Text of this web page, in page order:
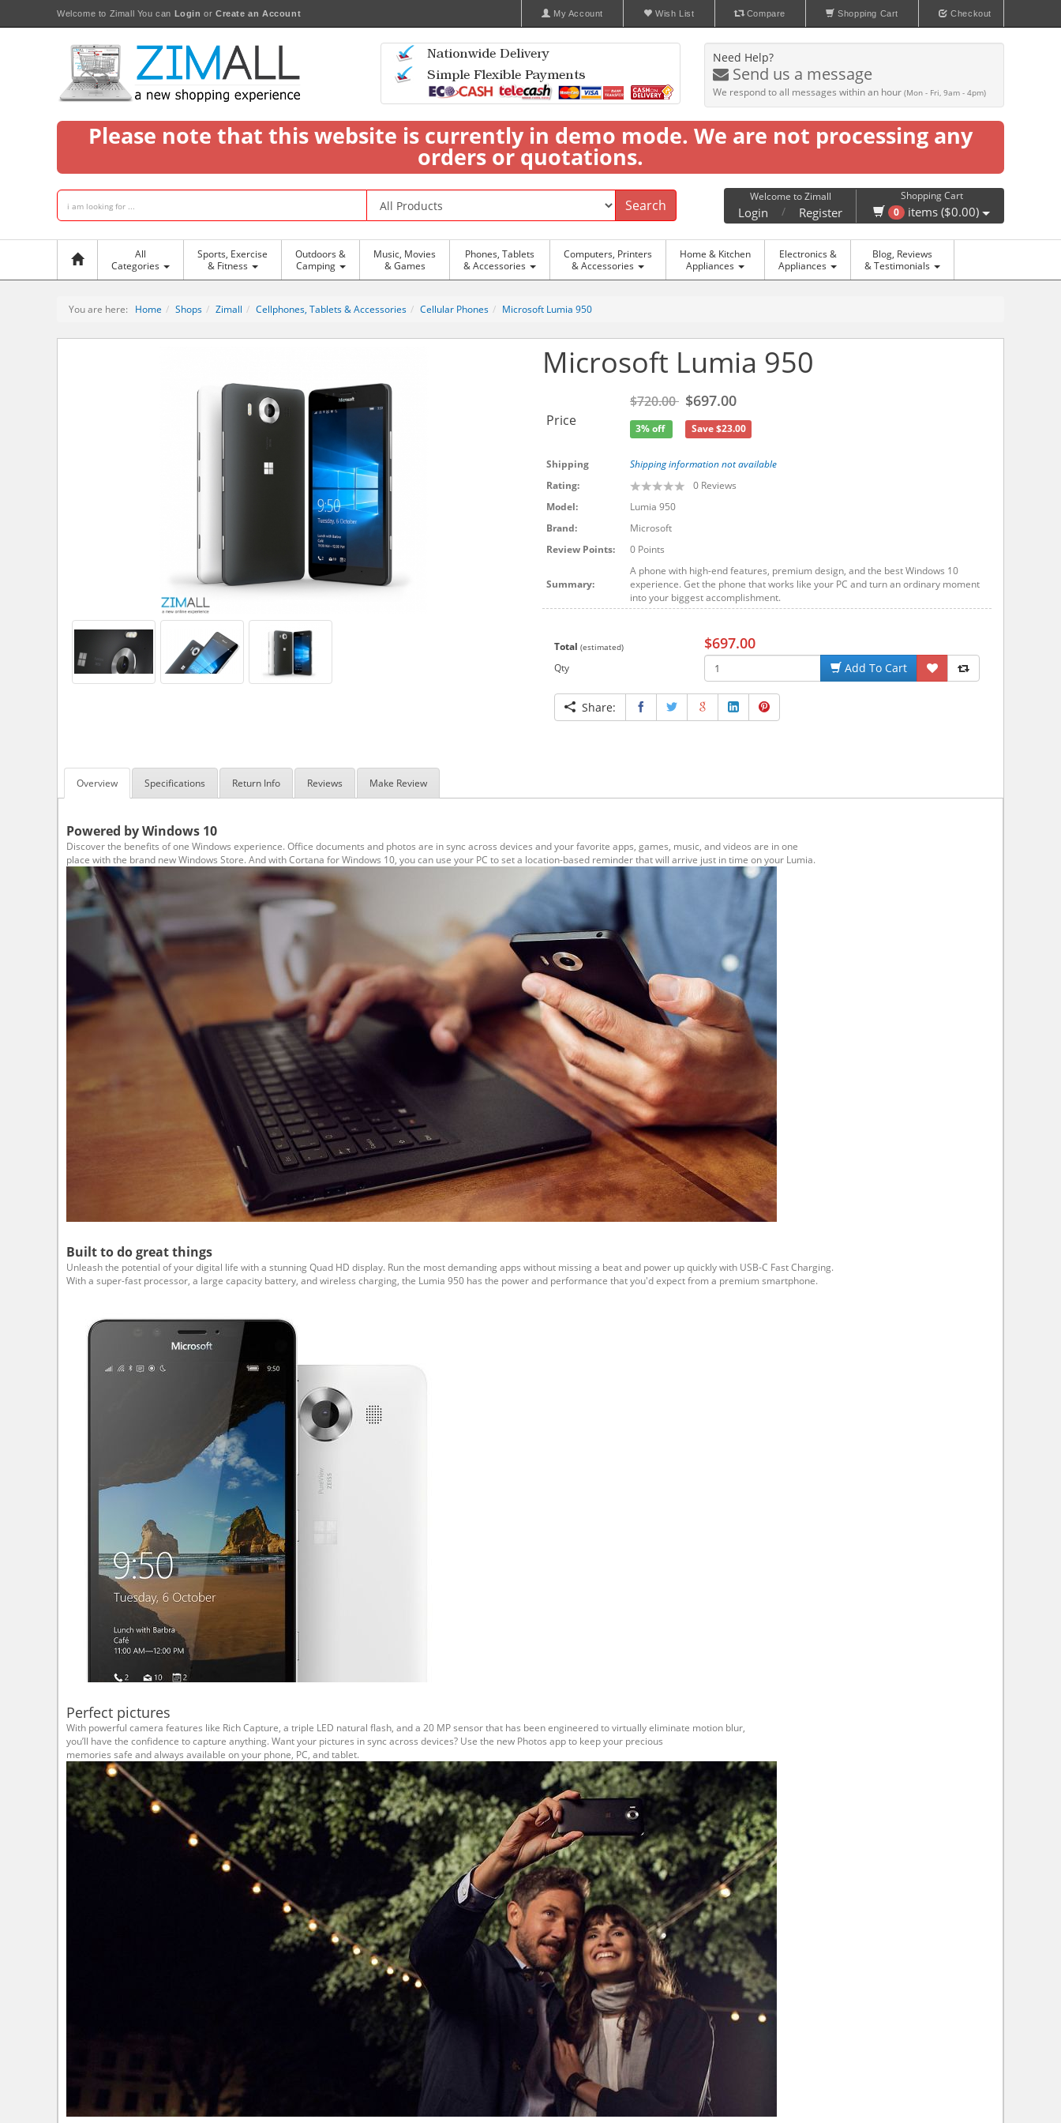
Welcome to Zimall You can Login orCreate an Account My Account Wish List Compare Shopping Cart Checkout
Need Help?
Send us a message
We respond to all messages within an hour (Mon - Fri, 9am - 4pm)
Please note that this website is currently in demo mode. We are not processing any
orders or quotations.
Search
Welcome to Zimall
Login / Register
Shopping Cart
0 items ($0.00)
All
Categories
Sports, Exercise
& Fitness
Outdoors &
Camping
Music, Movies
& Games
Phones, Tablets
& Accessories
Computers, Printers
& Accessories
Home & Kitchen
Appliances
Electronics &
Appliances
Blog, Reviews
& Testimonials
You are here: Home Shops Zimall Cellphones, Tablets & Accessories Cellular Phones Microsoft Lumia 950
Microsoft Lumia 950
Price
$720.00 $697.00
3% off Save $23.00
Shipping
Shipping information not available
Rating:
0 Reviews
Model:
Lumia 950
Brand:
Microsoft
Review Points:
0 Points
Summary:
A phone with high-end features, premium design, and the best Windows 10
experience. Get the phone that works like your PC and turn an ordinary moment
into your biggest accomplishment.
Total (estimated) $697.00
Qty Add To Cart
Share:
Overview Specifications Return Info Reviews Make Review
Powered by Windows 10
Discover the benefits of one Windows experience. Office documents and photos are in sync across devices and your favorite apps, games, music, and videos are in one
place with the brand new Windows Store. And with Cortana for Windows 10, you can use your PC to set a location-based reminder that will arrive just in time on your Lumia.
Built to do great things
Unleash the potential of your digital life with a stunning Quad HD display. Run the most demanding apps without missing a beat and power up quickly with USB-C Fast Charging.
With a super-fast processor, a large capacity battery, and wireless charging, the Lumia 950 has the power and performance that you'd expect from a premium smartphone.
Perfect pictures
With powerful camera features like Rich Capture, a triple LED natural flash, and a 20 MP sensor that has been engineered to virtually eliminate motion blur,
you’ll have the confidence to capture anything. Want your pictures in sync across devices? Use the new Photos app to keep your precious
memories safe and always available on your phone, PC, and tablet.